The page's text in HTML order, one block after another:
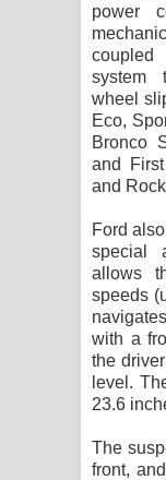
power
system
wheel
Eco,
Bronco
and
and
Ford
special
allows
speeds
with a
the
level.
23.6
The
front,